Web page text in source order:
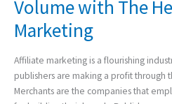
Volume with The
Marketing
Affiliate marketing is a flourishing
publishers are making a profit through
Merchants are the companies that
Their
Business
Volume
with
The
Help